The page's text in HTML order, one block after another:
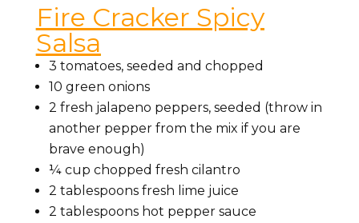
Fire Cracker Spicy
Salsa
3 tomatoes, seeded and chopped
10 green onions
2 fresh jalapeno peppers, seeded (throw in
another pepper from the mix if you are
brave enough)
¼ cup chopped fresh cilantro
2 tablespoons fresh lime juice
2 tablespoons hot pepper sauce